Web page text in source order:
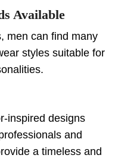
Available
men can find many
styles suitable for
inspired designs
and
a timeless and